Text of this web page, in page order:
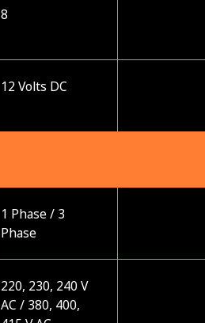
8
12 Volts DC
1 Phase / 3
Phase
220, 230, 240 V
AC / 380, 400,